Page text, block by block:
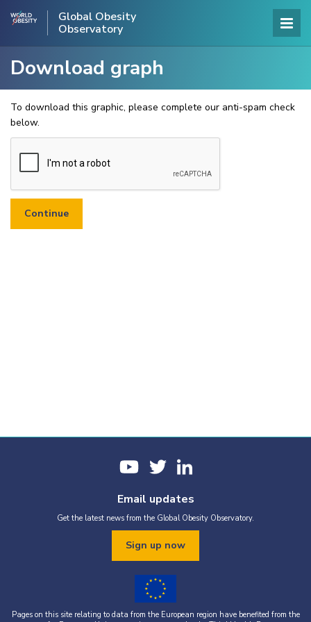
Global Obesity
Observatory
Download graph
To download this graphic, please complete our anti-spam check
below.
Email updates
Get the latest news from the Global Obesity Observatory.
Sign up now
Pages on this site relating to data from the European region have benefited from the